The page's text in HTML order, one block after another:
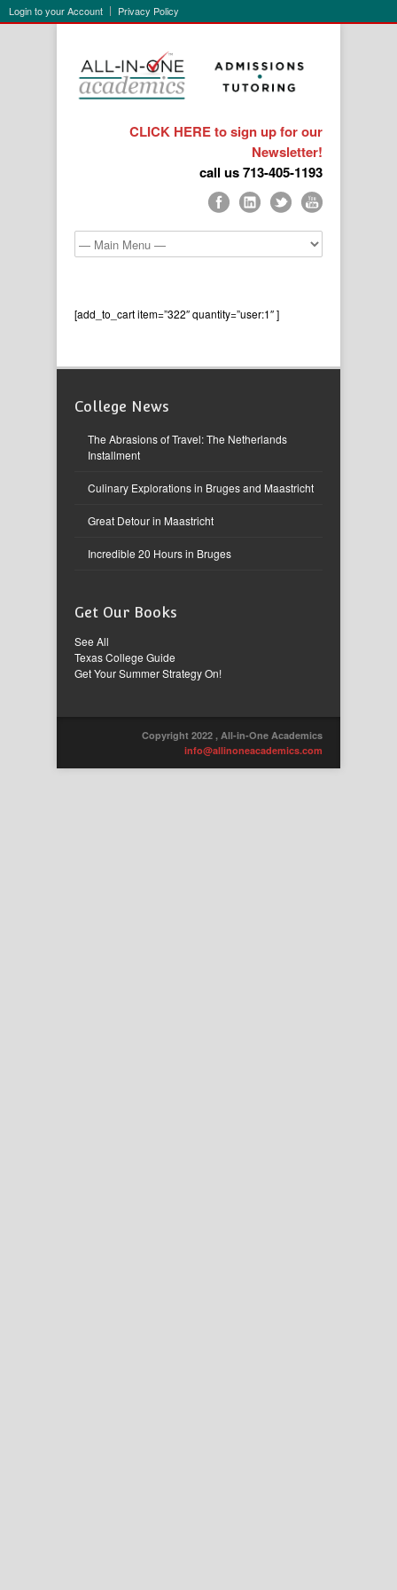
Login to your Account Privacy Policy
CLICK HERE to sign up for our
Newsletter!
call us 713-405-1193
[add_to_cart item=”322″ quantity=”user:1″ ]
College News
The Abrasions of Travel: The Netherlands
Installment
Culinary Explorations in Bruges and Maastricht
Great Detour in Maastricht
Incredible 20 Hours in Bruges
Get Our Books
See All
Texas College Guide
Get Your Summer Strategy On!
Copyright 2022 , All-in-One Academics
info@allinoneacademics.com